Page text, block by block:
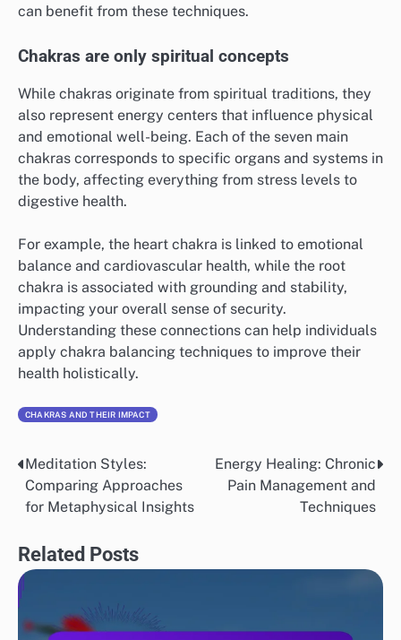
can benefit from these techniques.
Chakras are only spiritual concepts
While chakras originate from spiritual traditions, they
also represent energy centers that influence physical
and emotional well-being. Each of the seven main
chakras corresponds to specific organs and systems in
the body, affecting everything from stress levels to
digestive health.
For example, the heart chakra is linked to emotional
balance and cardiovascular health, while the root
chakra is associated with grounding and stability,
impacting your overall sense of security.
Understanding these connections can help individuals
apply chakra balancing techniques to improve their
health holistically.
CHAKRAS AND THEIR IMPACT
Post
navigation
Meditation Styles:
Comparing Approaches
for Metaphysical Insights
Energy Healing: Chronic
Pain Management and
Techniques
Related Posts